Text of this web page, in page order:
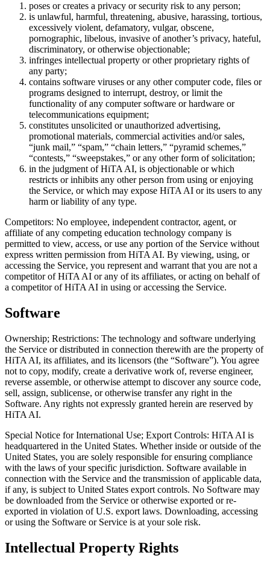
poses or creates a privacy or security risk to any person;
is unlawful, harmful, threatening, abusive, harassing, tortious,
excessively violent, defamatory, vulgar, obscene,
pornographic, libelous, invasive of another’s privacy, hateful,
discriminatory, or otherwise objectionable;
infringes intellectual property or other proprietary rights of
any party;
contains software viruses or any other computer code, files or
programs designed to interrupt, destroy, or limit the
functionality of any computer software or hardware or
telecommunications equipment;
constitutes unsolicited or unauthorized advertising,
promotional materials, commercial activities and/or sales,
“junk mail,” “spam,” “chain letters,” “pyramid schemes,”
“contests,” “sweepstakes,” or any other form of solicitation;
in the judgment of HiTA AI, is objectionable or which
restricts or inhibits any other person from using or enjoying
the Service, or which may expose HiTA AI or its users to any
harm or liability of any type.
Competitors: No employee, independent contractor, agent, or
affiliate of any competing education technology company is
permitted to view, access, or use any portion of the Service without
express written permission from HiTA AI. By viewing, using, or
accessing the Service, you represent and warrant that you are not a
competitor of HiTA AI or any of its affiliates, or acting on behalf of
a competitor of HiTA AI in using or accessing the Service.
Software
Ownership; Restrictions: The technology and software underlying
the Service or distributed in connection therewith are the property of
HiTA AI, its affiliates, and its licensors (the “Software”). You agree
not to copy, modify, create a derivative work of, reverse engineer,
reverse assemble, or otherwise attempt to discover any source code,
sell, assign, sublicense, or otherwise transfer any right in the
Software. Any rights not expressly granted herein are reserved by
HiTA AI.
Special Notice for International Use; Export Controls: HiTA AI is
headquartered in the United States. Whether inside or outside of the
United States, you are solely responsible for ensuring compliance
with the laws of your specific jurisdiction. Software available in
connection with the Service and the transmission of applicable data,
if any, is subject to United States export controls. No Software may
be downloaded from the Service or otherwise exported or re-
exported in violation of U.S. export laws. Downloading, accessing
or using the Software or Service is at your sole risk.
Intellectual Property Rights